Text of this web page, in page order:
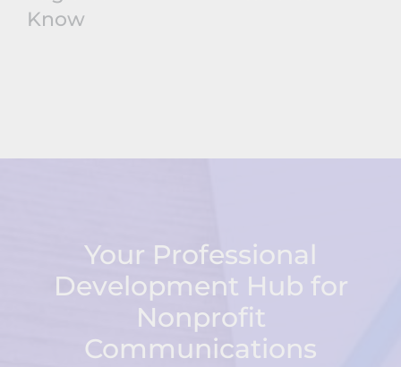
Know
Your Professional
Development Hub for
Nonprofit
Communications